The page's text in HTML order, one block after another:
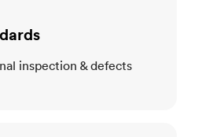
inspection & defects